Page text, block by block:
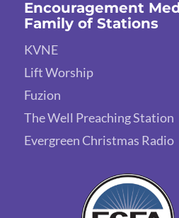
Encouragement
Family of Stations
KVNE
Lift Worship
Fuzion
The Well Preaching Station
Evergreen Christmas Radio